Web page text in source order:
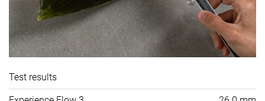
Test results